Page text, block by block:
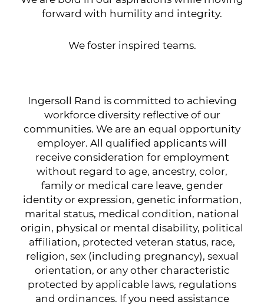
forward with humility and integrity.
We foster inspired teams.
Ingersoll Rand is committed to achieving
workforce diversity reflective of our
communities. We are an equal opportunity
employer. All qualified applicants will
receive consideration for employment
without regard to age, ancestry, color,
family or medical care leave, gender
identity or expression, genetic information,
marital status, medical condition, national
origin, physical or mental disability, political
affiliation, protected veteran status, race,
religion, sex (including pregnancy), sexual
orientation, or any other characteristic
protected by applicable laws, regulations
and ordinances. If you need assistance